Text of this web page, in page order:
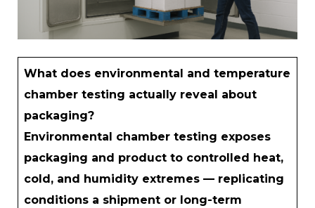
What does environmental and temperature
chamber testing actually reveal about
packaging?
Environmental chamber testing exposes
packaging and product to controlled heat,
cold, and humidity extremes — replicating
conditions a shipment or long-term